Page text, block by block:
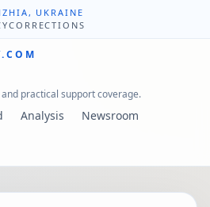
UKRAINE
CORRECTIONS
practical support coverage.
Analysis
Newsroom